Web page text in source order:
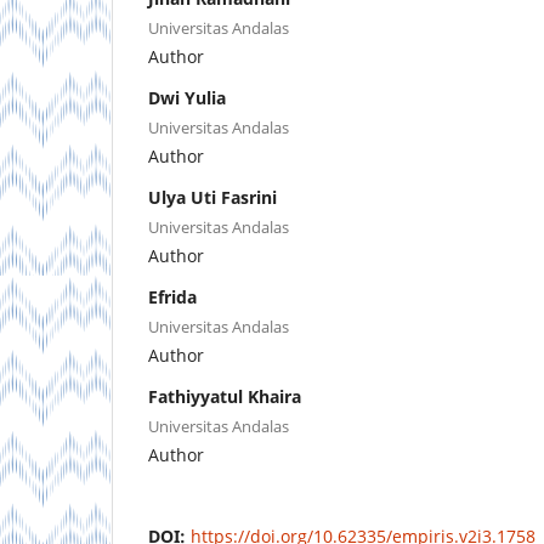
Universitas Andalas
Author
Dwi Yulia
Universitas Andalas
Author
Ulya Uti Fasrini
Universitas Andalas
Author
Efrida
Universitas Andalas
Author
Fathiyyatul Khaira
Universitas Andalas
Author
DOI: https://doi.org/10.62335/empiris.v2i3.1758